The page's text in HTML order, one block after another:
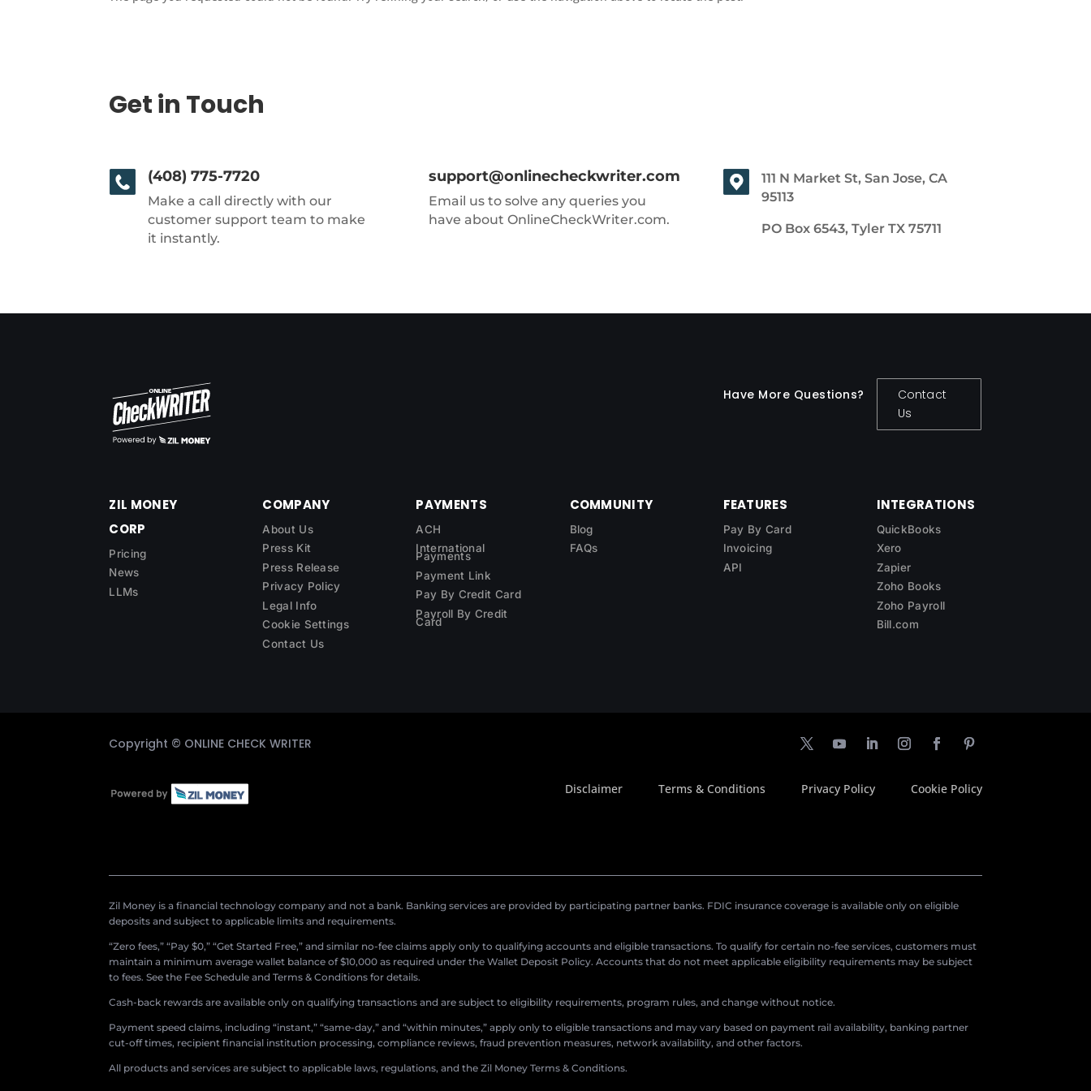
Get in Touch
(408) 775-7720
Make a call directly with our
customer support team to make
it instantly.
support@onlinecheckwriter.com
Email us to solve any queries you
have about OnlineCheckWriter.com.
111 N Market St, San Jose, CA
95113
PO Box 6543, Tyler TX 75711
Have More Questions?
Contact
Us
ZIL MONEY
CORP
Pricing
News
LLMs
COMPANY
About Us
Press Kit
Press Release
Privacy Policy
Legal Info
Cookie Settings
Contact Us
PAYMENTS
ACH
International
Payments
Payment Link
Pay By Credit Card
Payroll By Credit
Card
COMMUNITY
Blog
FAQs
FEATURES
Pay By Card
Invoicing
API
INTEGRATIONS
QuickBooks
Xero
Zapier
Zoho Books
Zoho Payroll
Bill.com
Copyright © ONLINE CHECK WRITER
Disclaimer Terms & Conditions Privacy Policy Cookie Policy
Zil Money is a financial technology company and not a bank. Banking services are provided by participating partner banks. FDIC insurance coverage is available only on eligible
deposits and subject to applicable limits and requirements.
“Zero fees,” “Pay $0,” “Get Started Free,” and similar no-fee claims apply only to qualifying accounts and eligible transactions. To qualify for certain no-fee services, customers must
maintain a minimum average wallet balance of $10,000 as required under the Wallet Deposit Policy. Accounts that do not meet applicable eligibility requirements may be subject
to fees. See the Fee Schedule and Terms & Conditions for details.
Cash-back rewards are available only on qualifying transactions and are subject to eligibility requirements, program rules, and change without notice.
Payment speed claims, including “instant,” “same-day,” and “within minutes,” apply only to eligible transactions and may vary based on payment rail availability, banking partner
cut-off times, recipient financial institution processing, compliance reviews, fraud prevention measures, network availability, and other factors.
All products and services are subject to applicable laws, regulations, and the Zil Money Terms & Conditions.